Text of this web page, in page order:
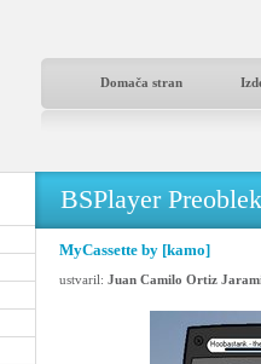
Domača stran
BSPlayer
MyCassette by [kamo]
ustvaril: Juan Camilo Ortiz